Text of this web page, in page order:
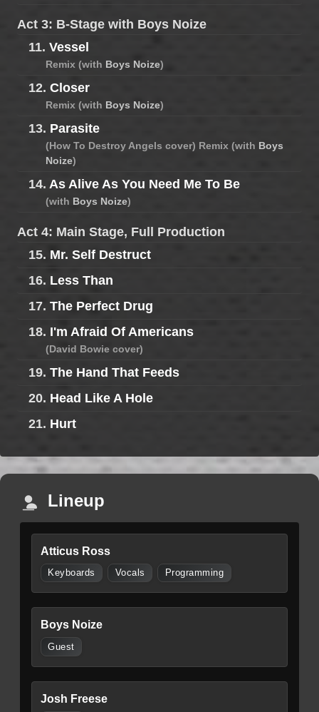
Act 3: B-Stage with Boys Noize
11. Vessel
Remix (with Boys Noize)
12. Closer
Remix (with Boys Noize)
13. Parasite
(How To Destroy Angels cover) Remix (with Boys
Noize)
14. As Alive As You Need Me To Be
(with Boys Noize)
Act 4: Main Stage, Full Production
15. Mr. Self Destruct
16. Less Than
17. The Perfect Drug
18. I'm Afraid Of Americans
(David Bowie cover)
19. The Hand That Feeds
20. Head Like A Hole
21. Hurt
Lineup
Atticus Ross
Keyboards Vocals Programming
Boys Noize
Guest
Josh Freese